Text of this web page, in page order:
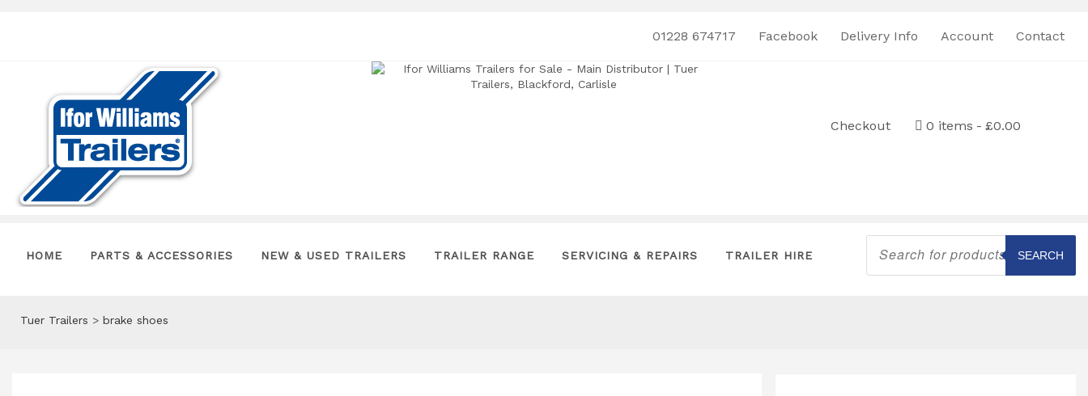
01228 674717 Facebook Delivery Info Account Contact
Checkout 0 items £0.00
HOME PARTS & ACCESSORIES NEW & USED TRAILERS TRAILER RANGE SERVICING & REPAIRS TRAILER HIRE
Products
search
SEARCH
Tuer Trailers > brake shoes